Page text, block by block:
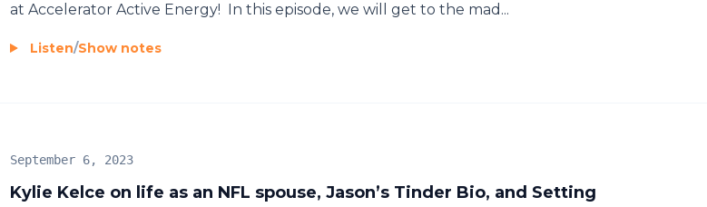
at Accelerator Active Energy! In this episode, we will get to the mad...
Listen/Show notes
Kylie Kelce on life as an NFL spouse, Jason’s Tinder Bio, and Setting
September 6, 2023